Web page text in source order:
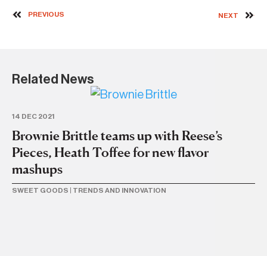
PREVIOUS NEXT
Related News
14 DEC 2021
Brownie Brittle teams up with Reese’s
Pieces, Heath Toffee for new flavor
mashups
SWEET GOODS TRENDS AND INNOVATION